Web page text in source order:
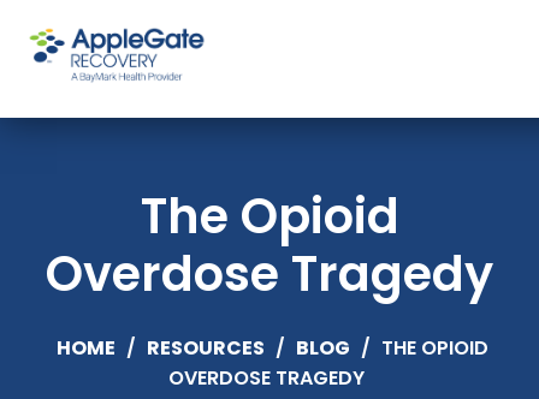
The Opioid
Overdose Tragedy
HOME / RESOURCES / BLOG / THE OPIOID
OVERDOSE TRAGEDY